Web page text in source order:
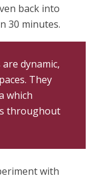
back into
30 minutes.
dynamic,
They
which
throughout
with